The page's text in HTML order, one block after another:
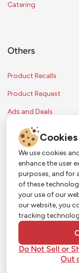
Catering
Others
Product Recalls
Product Request
Ads and Deals
Copyright © 2024 Strack
Terms & Conditions •
Strack & Van Til Food
discretion and without
We use cookies
enhance the user
purposes, and for
of these
your use of our
our website, you
tracking
Do Not Sell or
Out
So Much More
Shop groceries,
ease—plus get